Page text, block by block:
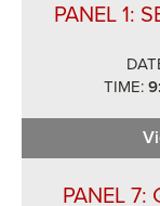
PANEL 1:
TIME:
PANEL 7: